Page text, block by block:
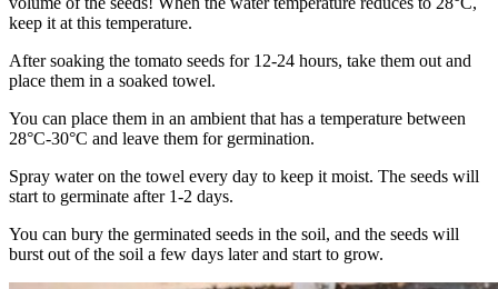
keep it at this temperature.
After soaking the tomato seeds for 12-24 hours, take them out and
place them in a soaked towel.
You can place them in an ambient that has a temperature between
28°C-30°C and leave them for germination.
Spray water on the towel every day to keep it moist. The seeds will
start to germinate after 1-2 days.
You can bury the germinated seeds in the soil, and the seeds will
burst out of the soil a few days later and start to grow.